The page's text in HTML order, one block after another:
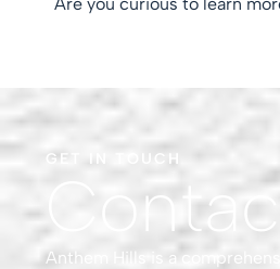
GET IN TOUCH
Anthem Hills is a